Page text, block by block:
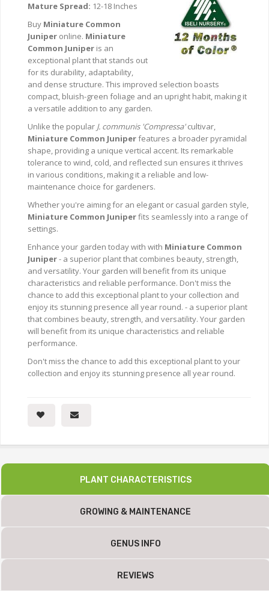
Mature Spread: 12-18 Inches
Buy Miniature Common
Juniper online. Miniature
Common Juniper is an
exceptional plant that stands out
for its durability, adaptability,
and dense structure. This improved selection boasts
compact, bluish-green foliage and an upright habit, making it
a versatile addition to any garden.
Unlike the popular J. communis 'Compressa'cultivar,
Miniature Common Juniperfeatures a broader pyramidal
shape, providing a unique vertical accent. Its remarkable
tolerance to wind, cold, and reflected sun ensures it thrives
in various conditions, making it a reliable and low-
maintenance choice for gardeners.
Whether you're aiming for an elegant or casual garden style,
Miniature Common Juniperfits seamlessly into a range of
settings.
Enhance your garden today with with Miniature Common
Juniper- a superior plant that combines beauty, strength,
and versatility. Your garden will benefit from its unique
characteristics and reliable performance. Don't miss the
chance to add this exceptional plant to your collection and
enjoy its stunning presence all year round. - a superior plant
that combines beauty, strength, and versatility. Your garden
will benefit from its unique characteristics and reliable
performance.
Don't miss the chance to add this exceptional plant to your
collection and enjoy its stunning presence all year round.
PLANT CHARACTERISTICS
GROWING & MAINTENANCE
GENUS INFO
REVIEWS